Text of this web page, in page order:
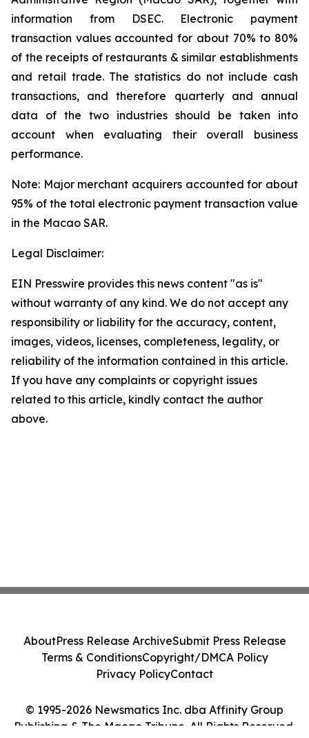
information from DSEC. Electronic payment
transaction values accounted for about 70% to 80%
of the receipts of restaurants & similar establishments
and retail trade. The statistics do not include cash
transactions, and therefore quarterly and annual
data of the two industries should be taken into
account when evaluating their overall business
performance.
Note: Major merchant acquirers accounted for about
95% of the total electronic payment transaction value
in the Macao SAR.
Legal Disclaimer:
EIN Presswire provides this news content "as is"
without warranty of any kind. We do not accept any
responsibility or liability for the accuracy, content,
images, videos, licenses, completeness, legality, or
reliability of the information contained in this article.
If you have any complaints or copyright issues
related to this article, kindly contact the author
above.
© 1995-2026 Newsmatics Inc. dba Affinity Group
Publishing & The Macao Tribune. All Rights Reserved.
AboutPress Release ArchiveSubmit Press Release
Terms & ConditionsCopyright/DMCA Policy
Privacy PolicyContact